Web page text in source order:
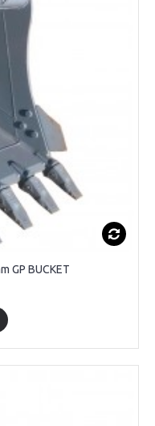
GP BUCKET